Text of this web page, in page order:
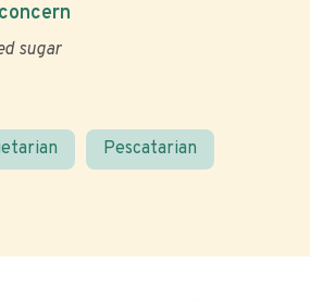
Pescatarian
sugar